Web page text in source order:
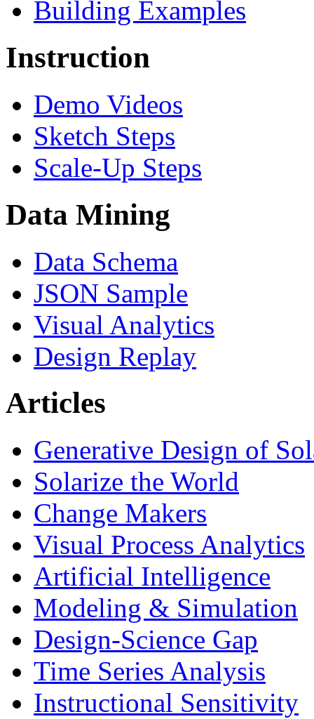
Building Examples
Instruction
Demo Videos
Sketch Steps
Scale-Up Steps
Data Mining
Data Schema
JSON Sample
Visual Analytics
Design Replay
Articles
Generative Design of
Solarize the World
Change Makers
Visual Process Analytics
Artificial Intelligence
Modeling & Simulation
Design-Science Gap
Time Series Analysis
Instructional Sensitivity